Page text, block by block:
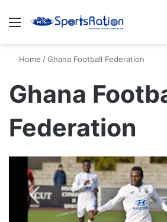
Menu
Home /Ghana Football Federation
Ghana
Federation